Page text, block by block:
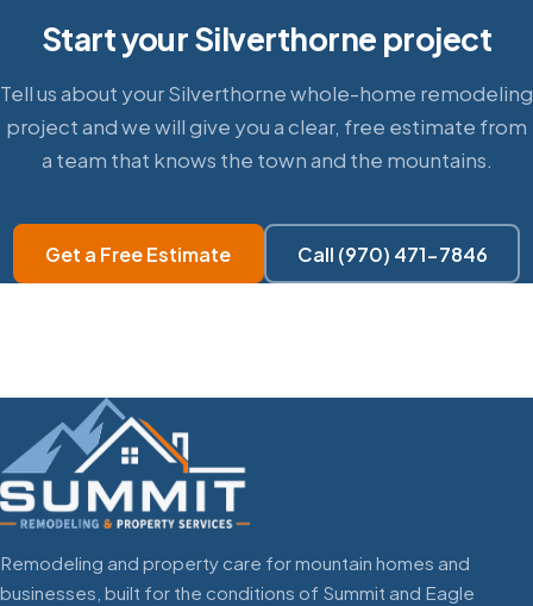
Start your Silverthorne project
Tell us about your Silverthorne whole-home remodeling
project and we will give you a clear, free estimate from
a team that knows the town and the mountains.
Get a Free Estimate Call (970) 471-7846
Remodeling and property care for mountain homes and
businesses, built for the conditions of Summit and Eagle